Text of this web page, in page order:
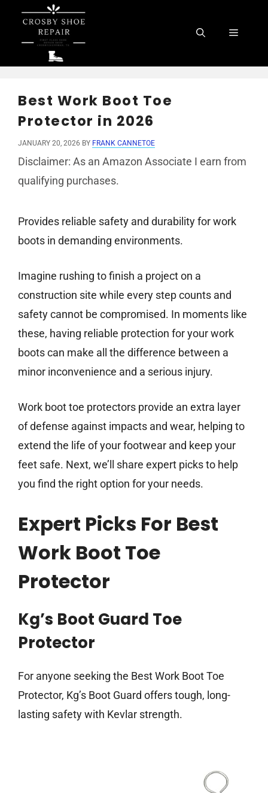
content
Menu
Best Work Boot Toe
Protector in 2026
JANUARY 20, 2026 BY FRANK CANNETOE
Disclaimer: As an Amazon Associate I earn from
qualifying purchases.
Provides reliable safety and durability for work
boots in demanding environments.
Imagine rushing to finish a project on a
construction site while every step counts and
safety cannot be compromised. In moments like
these, having reliable protection for your work
boots can make all the difference between a
minor inconvenience and a serious injury.
Work boot toe protectors provide an extra layer
of defense against impacts and wear, helping to
extend the life of your footwear and keep your
feet safe. Next, we’ll share expert picks to help
you find the right option for your needs.
Expert Picks For Best
Work Boot Toe
Protector
Kg’s Boot Guard Toe
Protector
For anyone seeking the Best Work Boot Toe
Protector, Kg’s Boot Guard offers tough, long-
lasting safety with Kevlar strength.